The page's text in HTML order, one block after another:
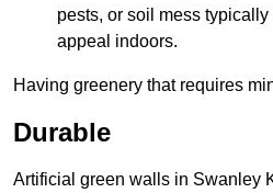
pests, or soil mess
appeal indoors.
Having greenery that requires
Durable
Artificial green walls in Swanley